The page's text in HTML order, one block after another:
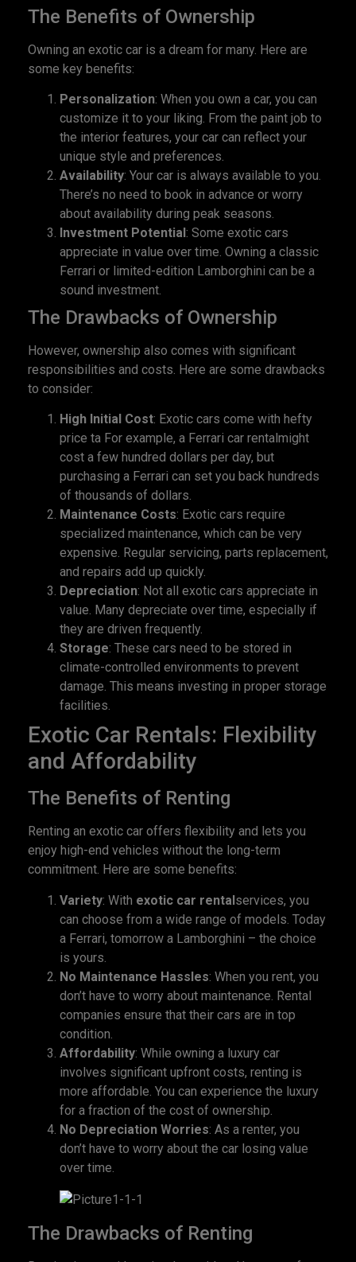
The Benefits of Ownership
Owning an exotic car is a dream for many. Here are
some key benefits:
Personalization: When you own a car, you can
customize it to your liking. From the paint job to
the interior features, your car can reflect your
unique style and preferences.
Availability: Your car is always available to you.
There’s no need to book in advance or worry
about availability during peak seasons.
Investment Potential: Some exotic cars
appreciate in value over time. Owning a classic
Ferrari or limited-edition Lamborghini can be a
sound investment.
The Drawbacks of Ownership
However, ownership also comes with significant
responsibilities and costs. Here are some drawbacks
to consider:
High Initial Cost: Exotic cars come with hefty
price ta For example, a Ferrari car rentalmight
cost a few hundred dollars per day, but
purchasing a Ferrari can set you back hundreds
of thousands of dollars.
Maintenance Costs: Exotic cars require
specialized maintenance, which can be very
expensive. Regular servicing, parts replacement,
and repairs add up quickly.
Depreciation: Not all exotic cars appreciate in
value. Many depreciate over time, especially if
they are driven frequently.
Storage: These cars need to be stored in
climate-controlled environments to prevent
damage. This means investing in proper storage
facilities.
Exotic Car Rentals: Flexibility
and Affordability
The Benefits of Renting
Renting an exotic car offers flexibility and lets you
enjoy high-end vehicles without the long-term
commitment. Here are some benefits:
Variety: With exotic car rentalservices, you
can choose from a wide range of models. Today
a Ferrari, tomorrow a Lamborghini – the choice
is yours.
No Maintenance Hassles: When you rent, you
don’t have to worry about maintenance. Rental
companies ensure that their cars are in top
condition.
Affordability: While owning a luxury car
involves significant upfront costs, renting is
more affordable. You can experience the luxury
for a fraction of the cost of ownership.
No Depreciation Worries: As a renter, you
don’t have to worry about the car losing value
over time.
The Drawbacks of Renting